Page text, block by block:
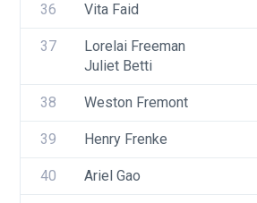
36 Vita Faid
37
Lorelai Freeman
Juliet Betti
38 Weston Fremont
39 Henry Frenke
40 Ariel Gao